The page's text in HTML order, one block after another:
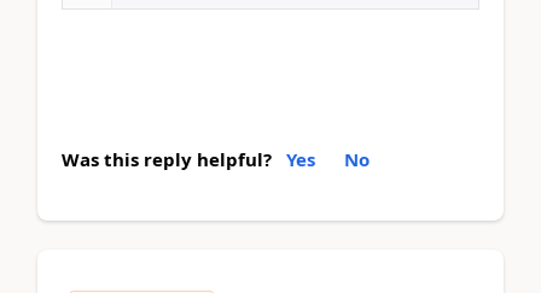
Was this reply helpful? Yes No